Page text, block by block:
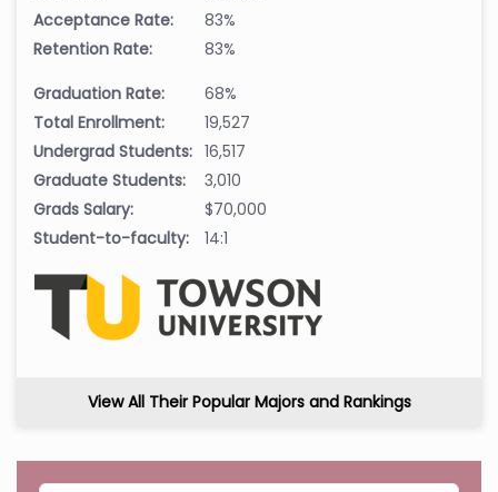
Acceptance Rate:
83%
Retention Rate:
83%
Graduation Rate:
68%
Total Enrollment:
19,527
Undergrad Students: 16,517
Graduate Students:
3,010
Grads Salary:
$70,000
Student-to-faculty:
14:1
View All Their Popular Majors and Rankings